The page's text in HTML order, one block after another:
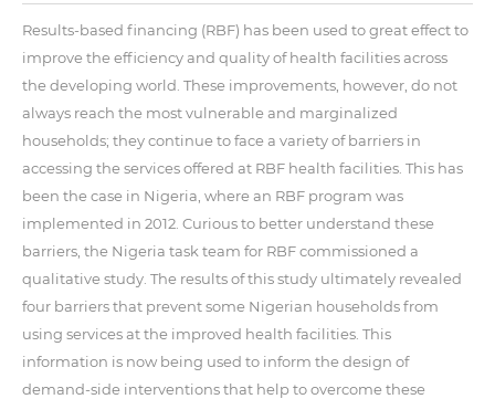
Results-based financing (RBF) has been used to great effect to
improve the efficiency and quality of health facilities across
the developing world. These improvements, however, do not
always reach the most vulnerable and marginalized
households; they continue to face a variety of barriers in
accessing the services offered at RBF health facilities. This has
been the case in Nigeria, where an RBF program was
implemented in 2012. Curious to better understand these
barriers, the Nigeria task team for RBF commissioned a
qualitative study. The results of this study ultimately revealed
four barriers that prevent some Nigerian households from
using services at the improved health facilities. This
information is now being used to inform the design of
demand-side interventions that help to overcome these